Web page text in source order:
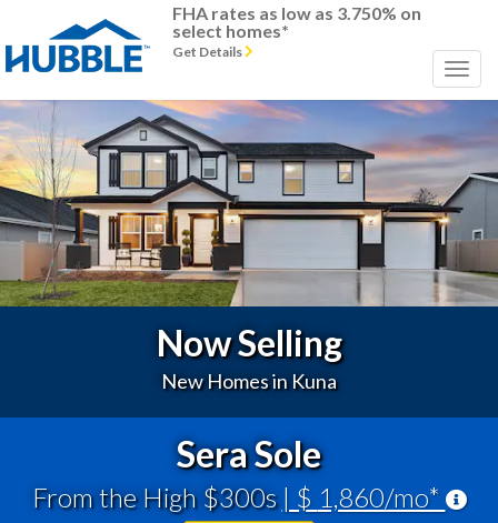
FHA rates as low as 3.750% on
select homes*
Get Details
Previous Next
Now Selling
New Homes in Kuna
Sera Sole
From the High $300s | $ 1,860/mo*